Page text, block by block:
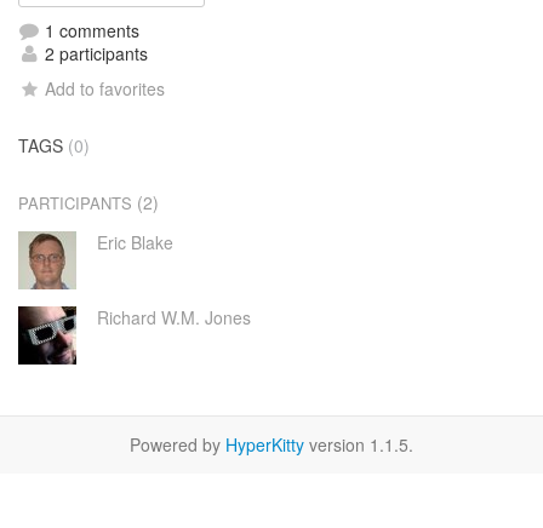
1 comments
2 participants
Add to favorites
TAGS (0)
PARTICIPANTS (2)
Eric Blake
Richard W.M. Jones
Powered by HyperKitty version 1.1.5.